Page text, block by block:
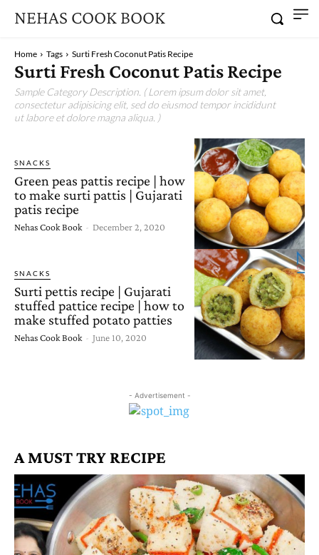
NEHAS COOK BOOK
Home Tags Surti Fresh Coconut Patis Recipe
Surti Fresh Coconut Patis Recipe
Sample Category Description. ( Lorem ipsum dolor sit amet,
consectetur adipisicing elit, sed do eiusmod tempor incididunt
ut labore et dolore magna aliqua. )
SNACKS
Green peas pattis recipe | how
to make surti pattis | Gujarati
patis recipe
Nehas Cook Book - December 2, 2020
SNACKS
Surti pettis recipe | Gujarati
stuffed pattice recipe | how to
make stuffed potato patties
Nehas Cook Book - June 10, 2020
- Advertisement -
A MUST TRY RECIPE